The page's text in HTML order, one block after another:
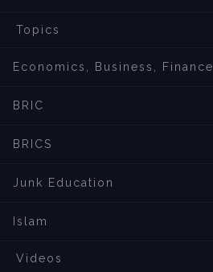
Topics
Economics, Business, Finance
BRIC
BRICS
Junk Education
Islam
Videos